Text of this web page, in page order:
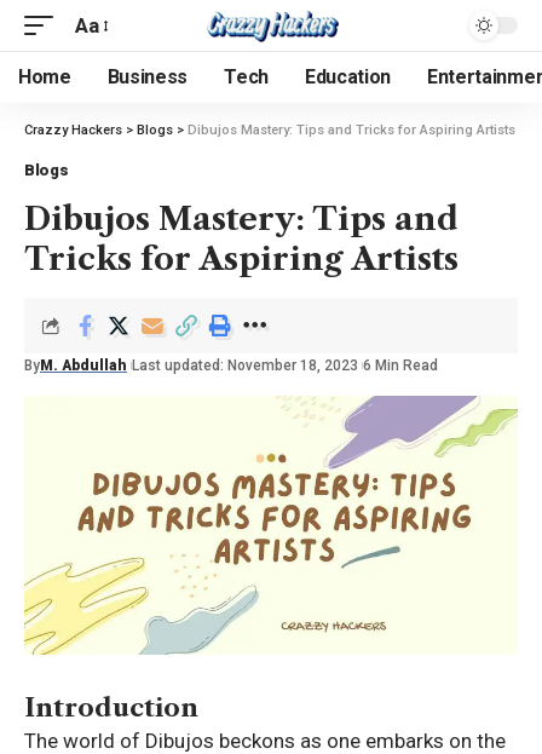
Aa
Home Business Tech Education
Crazzy Hackers > Blogs > Dibujos Mastery: Tips and Tricks for Aspiring Artists
Blogs
Dibujos Mastery: Tips and
Tricks for Aspiring Artists
By M. Abdullah Last updated: November 18, 2023 6 Min Read
Introduction
The world of Dibujos beckons as one embarks on the